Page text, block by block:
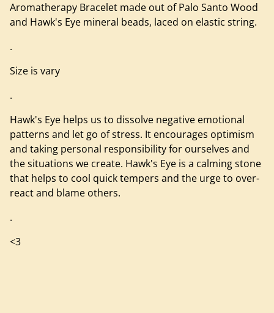
Aromatherapy Bracelet made out of Palo Santo Wood
and Hawk's Eye mineral beads, laced on elastic string.
.
Size is vary
.
Hawk's Eye helps us to dissolve negative emotional
patterns and let go of stress. It encourages optimism
and taking personal responsibility for ourselves and
the situations we create. Hawk's Eye is a calming stone
that helps to cool quick tempers and the urge to over-
react and blame others.
.
<3